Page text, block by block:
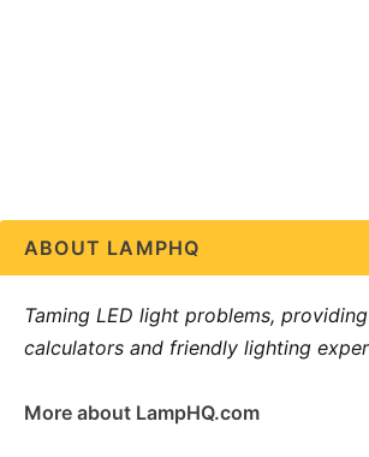
ABOUT LAMPHQ
Taming LED light problems,
calculators and friendly lighting
More about LampHQ.com